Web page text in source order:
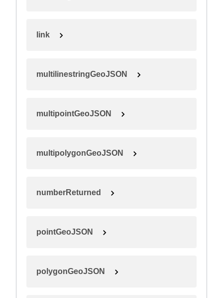
link
multilinestringGeoJSON
multipointGeoJSON
multipolygonGeoJSON
numberReturned
pointGeoJSON
polygonGeoJSON